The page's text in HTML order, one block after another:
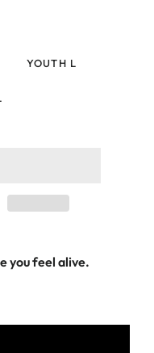
YOUTH L
you feel alive.